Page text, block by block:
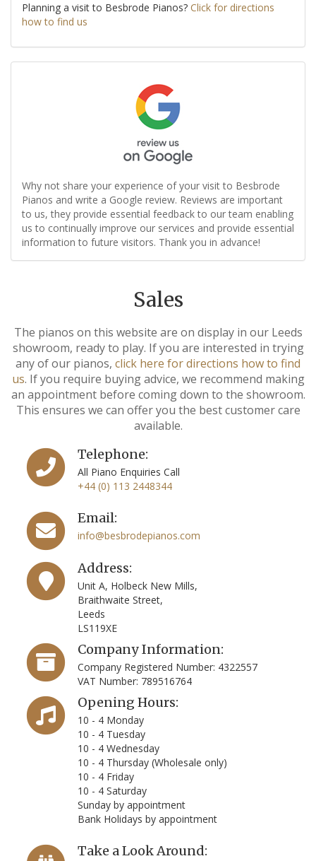
Planning a visit to Besbrode Pianos? Click for directions
how to find us
Why not share your experience of your visit to Besbrode
Pianos and write a Google review. Reviews are important
to us, they provide essential feedback to our team enabling
us to continually improve our services and provide essential
information to future visitors. Thank you in advance!
Sales
The pianos on this website are on display in our Leeds
showroom, ready to play. If you are interested in trying
any of our pianos, click here for directions how to find
us. If you require buying advice, we recommend making
an appointment before coming down to the showroom.
This ensures we can offer you the best customer care
available.
Telephone:
All Piano Enquiries Call
+44 (0) 113 2448344
Email:
info@besbrodepianos.com
Address:
Unit A, Holbeck New Mills,
Braithwaite Street,
Leeds
LS119XE
Company Information:
Company Registered Number: 4322557
VAT Number: 789516764
Opening Hours:
10 - 4 Monday
10 - 4 Tuesday
10 - 4 Wednesday
10 - 4 Thursday (Wholesale only)
10 - 4 Friday
10 - 4 Saturday
Sunday by appointment
Bank Holidays by appointment
Take a Look Around: